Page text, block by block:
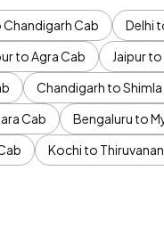
Chandigarh Cab Delhi
to Agra Cab Jaipur
Chandigarh to Shimla
Cab Bengaluru to
Kochi to